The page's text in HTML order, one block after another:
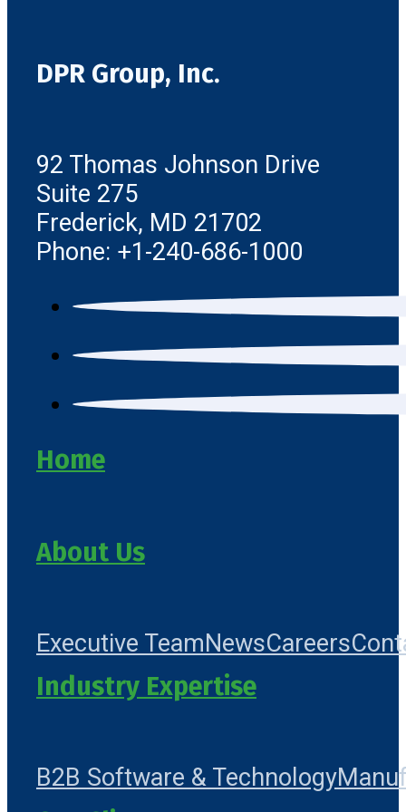
DPR Group, Inc.
92 Thomas Johnson Drive
Suite 275
Frederick, MD 21702
Phone: +1-240-686-1000
Home
About Us
Executive TeamNewsCareers
Industry Expertise
B2B Software & Technology